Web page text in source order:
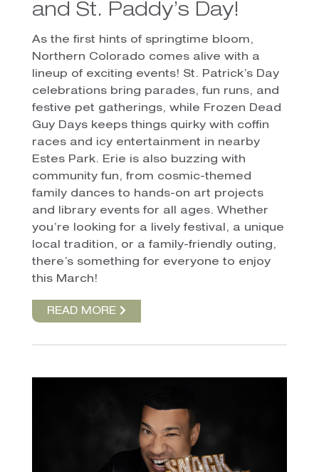
and St. Paddy’s Day!
As the first hints of springtime bloom,
Northern Colorado comes alive with a
lineup of exciting events! St. Patrick’s Day
celebrations bring parades, fun runs, and
festive pet gatherings, while Frozen Dead
Guy Days keeps things quirky with coffin
races and icy entertainment in nearby
Estes Park. Erie is also buzzing with
community fun, from cosmic-themed
family dances to hands-on art projects
and library events for all ages. Whether
you’re looking for a lively festival, a unique
local tradition, or a family-friendly outing,
there’s something for everyone to enjoy
this March!
READ MORE